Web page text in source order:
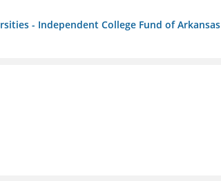
- Independent College Fund of Arkansas